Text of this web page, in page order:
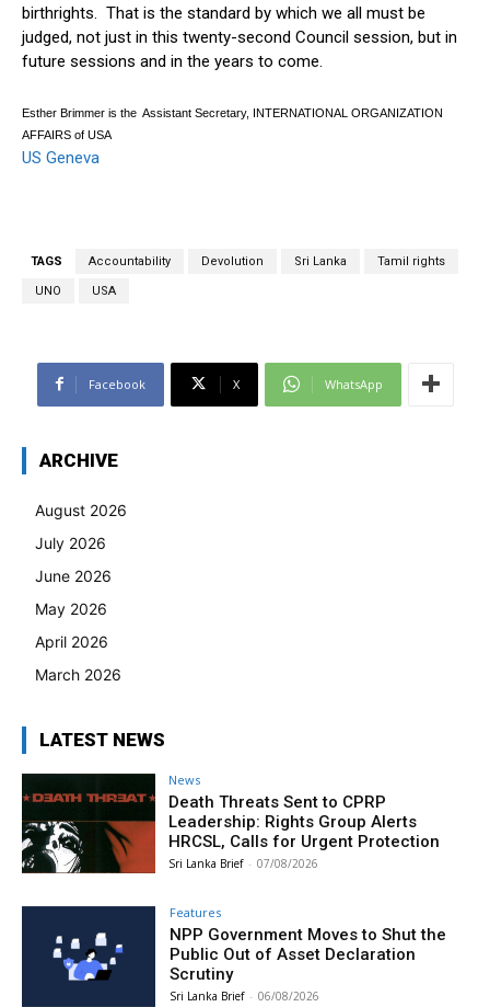
birthrights. That is the standard by which we all must be
judged, not just in this twenty-second Council session, but in
future sessions and in the years to come.
Esther Brimmer is the Assistant Secretary, INTERNATIONAL ORGANIZATION
AFFAIRS of USA
US Geneva
TAGS Accountability Devolution Sri Lanka Tamil rights
UNO USA
Facebook X WhatsApp
ARCHIVE
August 2026
July 2026
June 2026
May 2026
April 2026
March 2026
LATEST NEWS
News
Death Threats Sent to CPRP
Leadership: Rights Group Alerts
HRCSL, Calls for Urgent Protection
Sri Lanka Brief - 07/08/2026
Features
NPP Government Moves to Shut the
Public Out of Asset Declaration
Scrutiny
Sri Lanka Brief - 06/08/2026